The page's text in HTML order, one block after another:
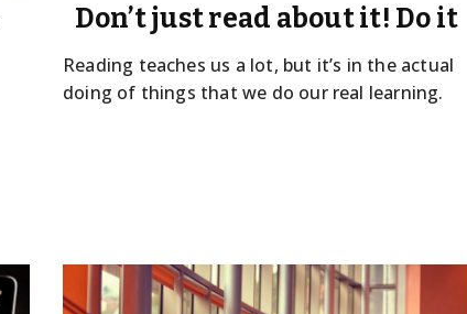
Don’t just read about it! Do it
Reading teaches us a lot, but it’s in the actual
doing of things that we do our real learning.